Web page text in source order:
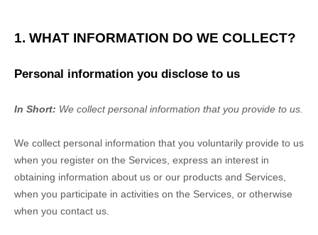
1. WHAT INFORMATION DO WE COLLECT?
Personal information you disclose to us
In Short: We collect personal information that you provide to us.
We collect personal information that you voluntarily provide to us
when you register on the Services, express an interest in
obtaining information about us or our products and Services,
when you participate in activities on the Services, or otherwise
when you contact us.